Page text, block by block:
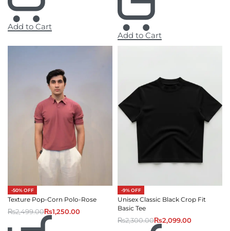
Add to Cart
Add to Cart
-50% OFF
Texture Pop-Corn Polo-Rose
₨2,499.00₨1,250.00
-9% OFF
Unisex Classic Black Crop Fit
Basic Tee
₨2,300.00₨2,099.00